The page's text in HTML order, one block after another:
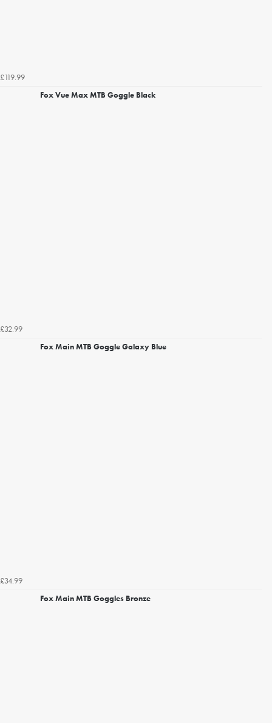
£119.99
Fox Vue Max MTB Goggle Black
£32.99
Fox Main MTB Goggle Galaxy Blue
£34.99
Fox Main MTB Goggles Bronze